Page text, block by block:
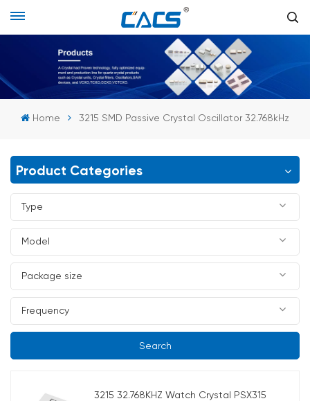
Home 3215 SMD Passive Crystal Oscillator 32.768kHz
Product Categories
Search
3215 32.768KHZ Watch Crystal PSX315